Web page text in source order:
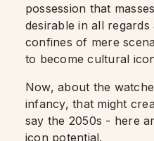
possession that
desirable in all regards
confines of mere
to become cultural
Now, about the
infancy, that might
say the 2050s - here
icon potential.